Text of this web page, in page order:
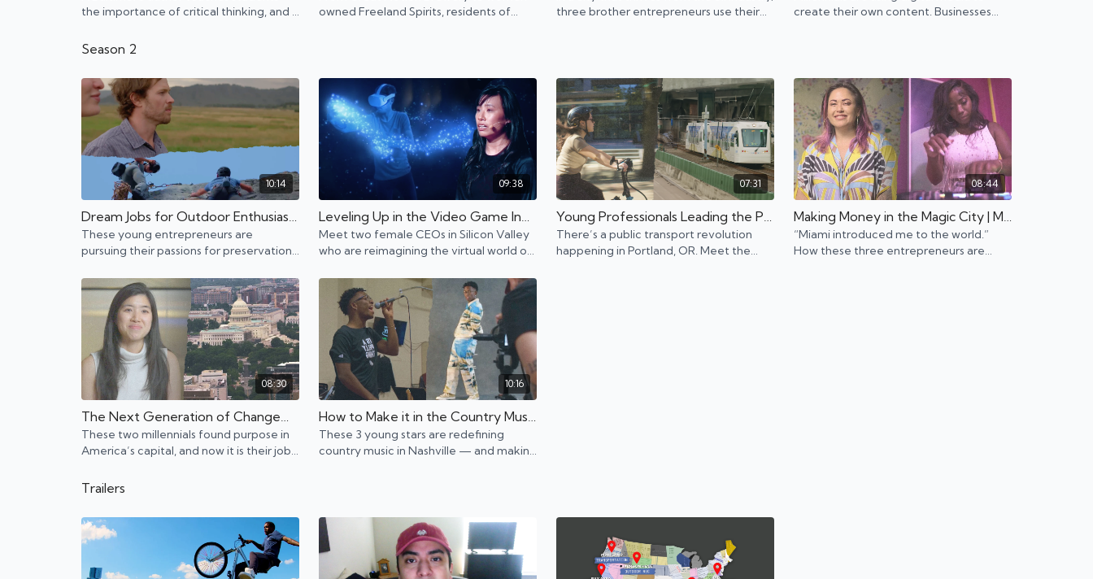
the importance of critical thinking, and a
turn their life around.
owned Freeland Spirits, residents of
three brother entrepreneurs use their
create their own content. Businesses
Season 2
10:14
Dream Jobs for Outdoor Enthusiasts | Jackson, Wyoming
These young entrepreneurs are
pursuing their passions for preservation
09:38
Leveling Up in the Video Game Industry | Bay Area, CA
Meet two female CEOs in Silicon Valley
who are reimagining the virtual world of
07:31
Young Professionals Leading the Public Transport Revolution | Portland, OR
There’s a public transport revolution
happening in Portland, OR. Meet the
08:44
Making Money in the Magic City | Miami, FL
“Miami introduced me to the world.”
How these three entrepreneurs are
08:30
The Next Generation of Changemakers | Washington, D.C.
These two millennials found purpose in
America’s capital, and now it is their job
10:16
How to Make it in the Country Music Industry | Nashville, TN
These 3 young stars are redefining
country music in Nashville — and making
Trailers